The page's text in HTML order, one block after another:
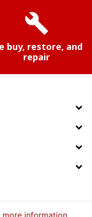
build
buy, restore, and
repair
more information